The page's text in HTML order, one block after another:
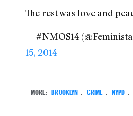
The rest was love and
— #NMOS14
15, 2014
MORE: BROOKLYN CRIME NYPD